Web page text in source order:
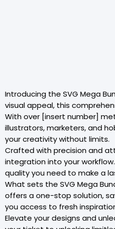
Introducing the SVG Mega
visual appeal, this
With over [insert number]
illustrators, marketers, and
your creativity without limits.
Crafted with precision and
integration into your
quality you need to make a
What sets the SVG Mega
offers a one-stop solution,
you access to fresh
Elevate your designs and